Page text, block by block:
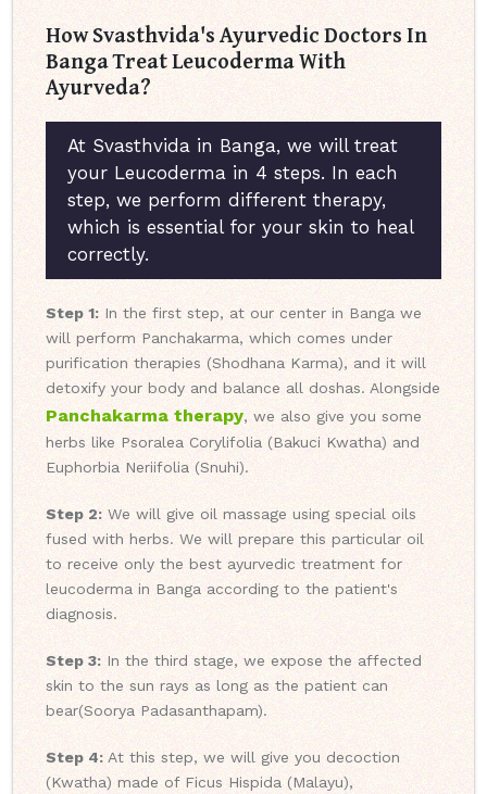
How Svasthvida's Ayurvedic Doctors In
Banga Treat Leucoderma With
Ayurveda?
At Svasthvida in Banga, we will treat
your Leucoderma in 4 steps. In each
step, we perform different therapy,
which is essential for your skin to heal
correctly.
Step 1: In the first step, at our center in Banga we
will perform Panchakarma, which comes under
purification therapies (Shodhana Karma), and it will
detoxify your body and balance all doshas. Alongside
Panchakarma therapy, we also give you some
herbs like Psoralea Corylifolia (Bakuci Kwatha) and
Euphorbia Neriifolia (Snuhi).
Step 2: We will give oil massage using special oils
fused with herbs. We will prepare this particular oil
to receive only the best ayurvedic treatment for
leucoderma in Banga according to the patient's
diagnosis.
Step 3: In the third stage, we expose the affected
skin to the sun rays as long as the patient can
bear(Soorya Padasanthapam).
Step 4: At this step, we will give you decoction
(Kwatha) made of Ficus Hispida (Malayu),